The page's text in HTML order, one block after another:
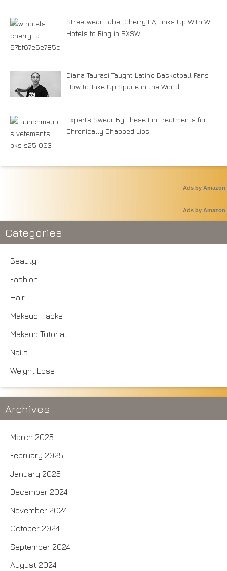
Streetwear Label Cherry LA Links Up With W
Hotels to Ring in SXSW
Diana Taurasi Taught Latine Basketball Fans
How to Take Up Space in the World
Experts Swear By These Lip Treatments for
Chronically Chapped Lips
Ads by Amazon
Ads by Amazon
Categories
Beauty
Fashion
Hair
Makeup Hacks
Makeup Tutorial
Nails
Weight Loss
Archives
March 2025
February 2025
January 2025
December 2024
November 2024
October 2024
September 2024
August 2024